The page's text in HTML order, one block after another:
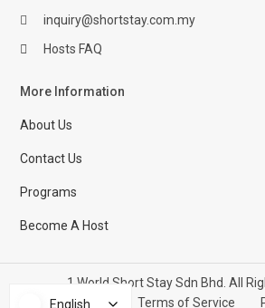
inquiry@shortstay.com.my
Hosts FAQ
More Information
About Us
Contact Us
Programs
Become A Host
1 World Short Stay Sdn Bhd. All
Help Center
Terms of Service
English
English